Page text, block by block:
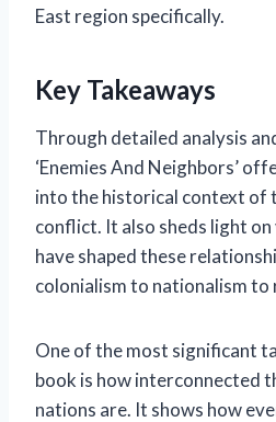
East region specifically.
Key Takeaways
Through detailed analysis
‘Enemies And Neighbors’
into the historical context of
conflict. It also sheds light
have shaped these
colonialism to nationalism to
One of the most significant
book is how interconnected
nations are. It shows how